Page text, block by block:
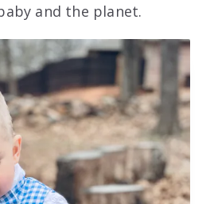
and the planet.